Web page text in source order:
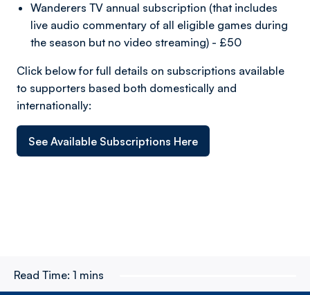
Wanderers TV annual subscription (that includes
live audio commentary of all eligible games during
the season but no video streaming) - £50
Click below for full details on subscriptions available
to supporters based both domestically and
internationally:
See Available Subscriptions Here
Read Time: 1 mins